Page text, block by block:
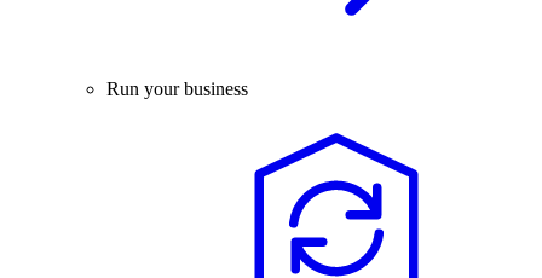
Run your business